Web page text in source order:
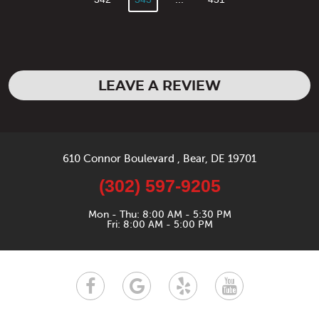
LEAVE A REVIEW
610 Connor Boulevard Bear, DE 19701
(302) 597-9205
Mon - Thu: 8:00 AM - 5:30 PM
Fri: 8:00 AM - 5:00 PM